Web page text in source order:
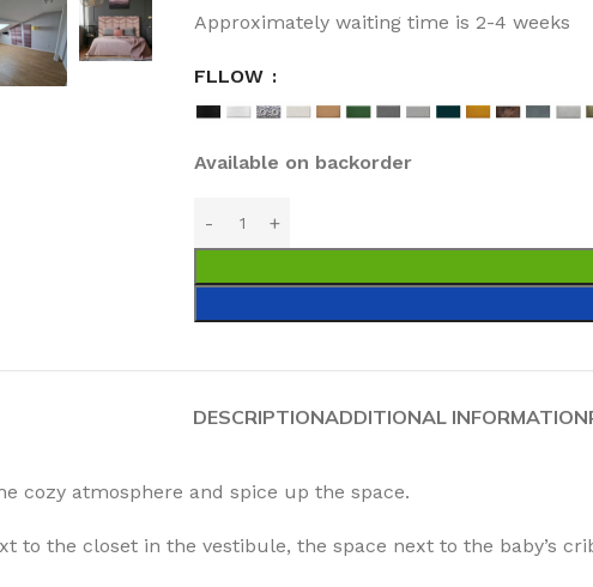
Approximately waiting time is 2-4 weeks
FLLOW
Available on backorder
DESCRIPTIONADDITIONAL INFORMATION
cozy atmosphere and spice up the space.
to the closet in the vestibule, the space next to the baby’s